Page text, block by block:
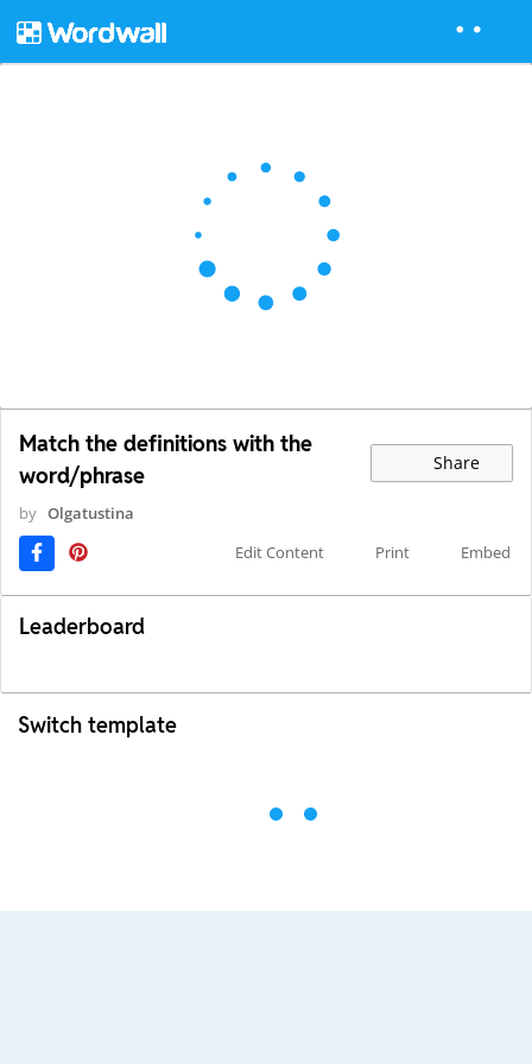
Match the definitions with the
word/phrase
Share
by Olgatustina
Edit Content
Print Embed
Leaderboard
Switch template